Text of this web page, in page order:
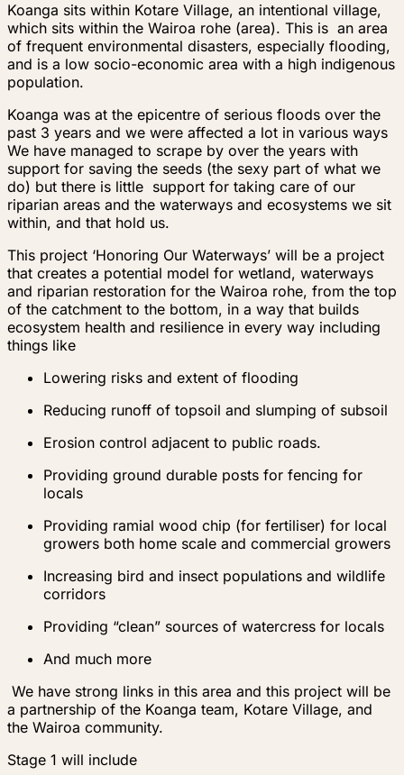
Koanga sits within Kotare Village, an intentional village,
which sits within the Wairoa rohe (area). This is an area
of frequent environmental disasters, especially flooding,
and is a low socio-economic area with a high indigenous
population.
Koanga was at the epicentre of serious floods over the
past 3 years and we were affected a lot in various ways
We have managed to scrape by over the years with
support for saving the seeds (the sexy part of what we
do) but there is little support for taking care of our
riparian areas and the waterways and ecosystems we sit
within, and that hold us.
This project ‘Honoring Our Waterways’ will be a project
that creates a potential model for wetland, waterways
and riparian restoration for the Wairoa rohe, from the top
of the catchment to the bottom, in a way that builds
ecosystem health and resilience in every way including
things like
Lowering risks and extent of flooding
Reducing runoff of topsoil and slumping of subsoil
Erosion control adjacent to public roads.
Providing ground durable posts for fencing for
locals
Providing ramial wood chip (for fertiliser) for local
growers both home scale and commercial growers
Increasing bird and insect populations and wildlife
corridors
Providing “clean” sources of watercress for locals
And much more
We have strong links in this area and this project will be
a partnership of the Koanga team, Kotare Village, and
the Wairoa community.
Stage 1 will include